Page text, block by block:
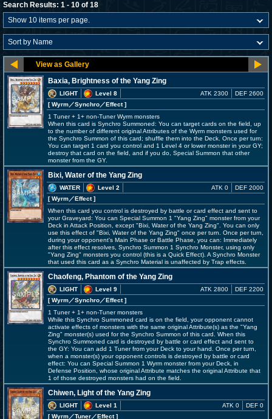
Search Results: 1 - 10 of 18
Baxia, Brightness of the Yang Zing
LIGHT
Level 8
[ Wyrm／Synchro／Effect]
ATK 2300 DEF 2600
1 Tuner + 1+ non-Tuner Wyrm monsters
When this card is Synchro Summoned: You can target cards on the field, up
to the number of different original Attributes of the Wyrm monsters used for
the Synchro Summon of this card; shuffle them into the Deck. Once per turn:
You can target 1 card you control and 1 Level 4 or lower monster in your GY;
destroy that card on the field, and if you do, Special Summon that other
monster from the GY.
Bixi, Water of the Yang Zing
WATER
Level 2
[ Wyrm／Effect]
ATK 0 DEF 2000
When this card you control is destroyed by battle or card effect and sent to
your Graveyard: You can Special Summon 1 "Yang Zing" monster from your
Deck in Attack Position, except "Bixi, Water of the Yang Zing". You can only
use this effect of "Bixi, Water of the Yang Zing" once per turn. Once per turn,
during your opponent's Main Phase or Battle Phase, you can: Immediately
after this effect resolves, Synchro Summon 1 Synchro Monster, using only
"Yang Zing" monsters you control (this is a Quick Effect). A Synchro Monster
that used this card as a Synchro Material is unaffected by Trap effects.
Chaofeng, Phantom of the Yang Zing
LIGHT
Level 9
[ Wyrm／Synchro／Effect]
ATK 2800 DEF 2200
1 Tuner + 1+ non-Tuner monsters
While this Synchro Summoned card is on the field, your opponent cannot
activate effects of monsters with the same original Attribute(s) as the "Yang
Zing" monster(s) used for the Synchro Summon of this card. When this
Synchro Summoned card is destroyed by battle or card effect and sent to
the GY: You can add 1 Tuner from your Deck to your hand. Once per turn,
when a monster(s) your opponent controls is destroyed by battle or card
effect: You can Special Summon 1 Wyrm monster from your Deck, in
Defense Position, whose original Attribute matches the original Attribute that
1 of those destroyed monsters had on the field.
Chiwen, Light of the Yang Zing
LIGHT
Level 1
[ Wyrm／Tuner／Effect]
ATK 0 DEF 0